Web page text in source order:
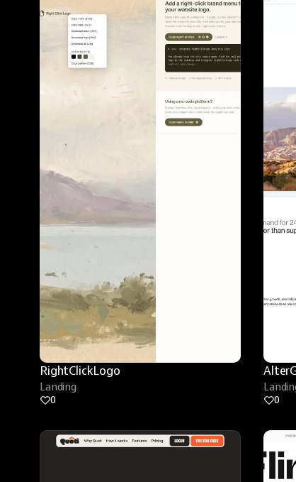
RightClickLogo
Landing
0
0